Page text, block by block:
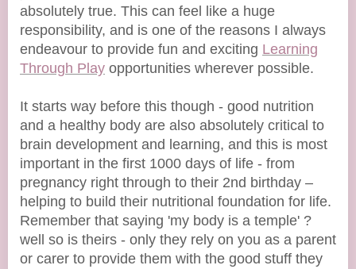
absolutely true. This can feel like a huge
responsibility, and is one of the reasons I always
endeavour to provide fun and exciting Learning
Through Play opportunities wherever possible.
It starts way before this though - good nutrition
and a healthy body are also absolutely critical to
brain development and learning, and this is most
important in the first 1000 days of life - from
pregnancy right through to their 2nd birthday –
helping to build their nutritional foundation for life.
Remember that saying 'my body is a temple' ?
well so is theirs - only they rely on you as a parent
or carer to provide them with the good stuff they